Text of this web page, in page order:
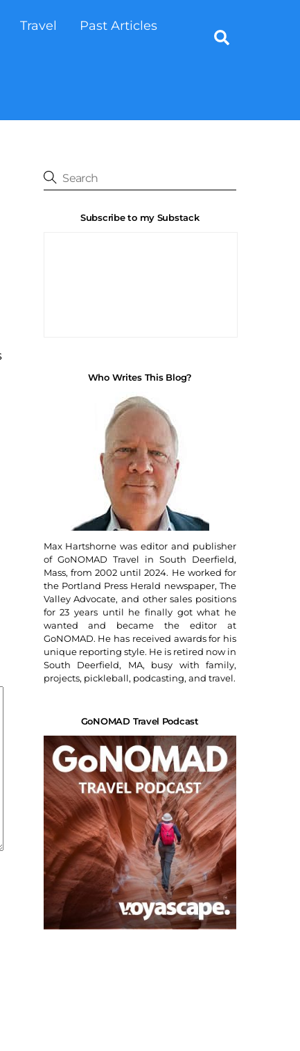
Travel
Past Articles
Subscribe to my Substack
Who Writes This Blog?
Max Hartshorne was editor and publisher
of GoNOMAD Travel in South Deerfield,
Mass, from 2002 until 2024. He worked for
the Portland Press Herald newspaper, The
Valley Advocate, and other sales positions
for 23 years until he finally got what he
wanted and became the editor at
GoNOMAD. He has received awards for his
unique reporting style. He is retired now in
South Deerfield, MA, busy with family,
projects, pickleball, podcasting, and travel.
GoNOMAD Travel Podcast